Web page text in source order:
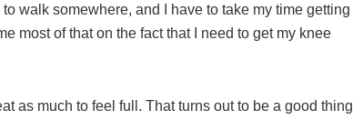
walk somewhere, and I have to take my time getting
most of that on the fact that I need to get my knee
as much to feel full. That turns out to be a good thing